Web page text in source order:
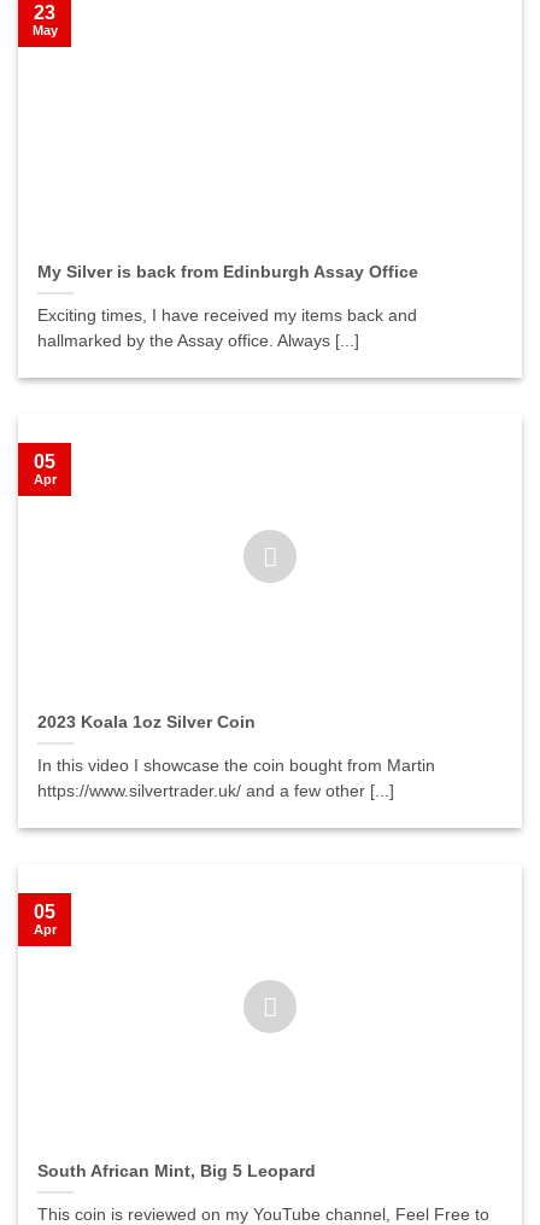
My Silver is back from Edinburgh Assay Office
Exciting times, I have received my items back and
hallmarked by the Assay office. Always [...]
23
May
2023 Koala 1oz Silver Coin
In this video I showcase the coin bought from Martin
https://www.silvertrader.uk/ and a few other [...]
05
Apr
South African Mint, Big 5 Leopard
This coin is reviewed on my YouTube channel, Feel Free to
05
Apr